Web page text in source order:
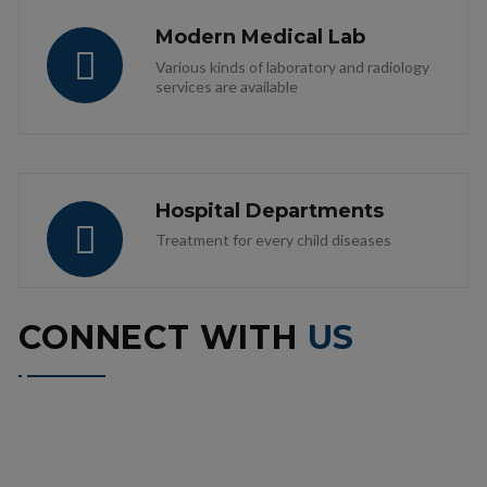
Modern Medical Lab
Various kinds of laboratory and radiology
services are available
Hospital Departments
Treatment for every child diseases
CONNECT WITH US